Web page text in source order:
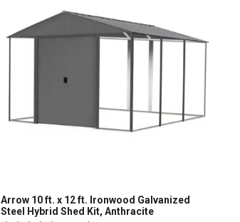
Arrow 10 ft. x 12 ft. Ironwood Galvanized
Steel Hybrid Shed Kit, Anthracite